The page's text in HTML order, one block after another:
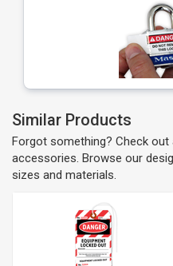
Similar Products
Forgot something? Check
accessories. Browse our
sizes and materials.